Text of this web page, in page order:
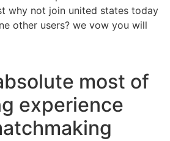
why not join united states today
other users? we vow you will
most of
experience